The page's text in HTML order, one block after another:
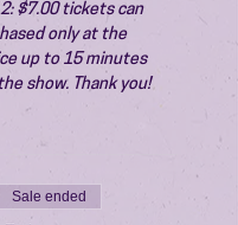
$7.00 tickets can
only at the
up to 15 minutes
show. Thank you!
Sale ended